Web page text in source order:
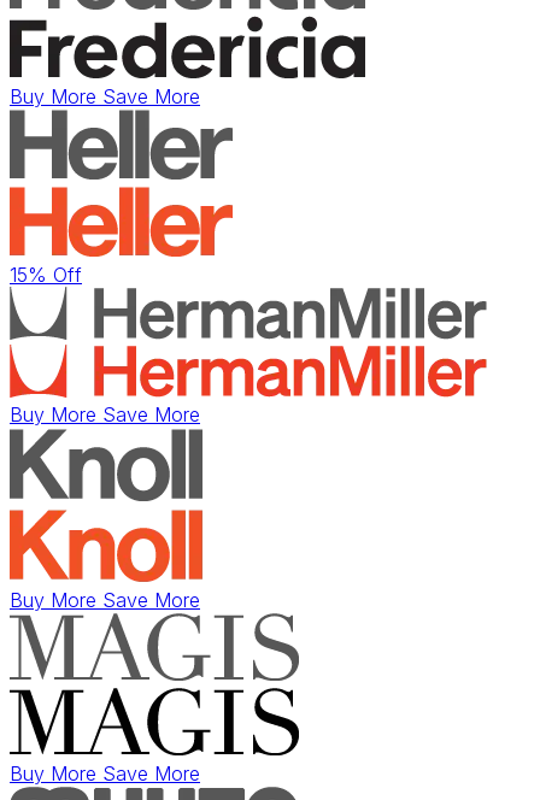
Buy More Save More
15% Off
Buy More Save More
Buy More Save More
Buy More Save More